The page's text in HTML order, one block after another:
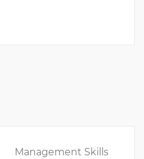
Management Skills